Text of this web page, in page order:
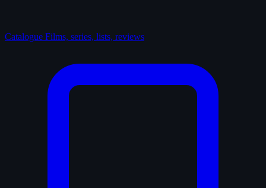
Catalogue Films, series, lists, reviews